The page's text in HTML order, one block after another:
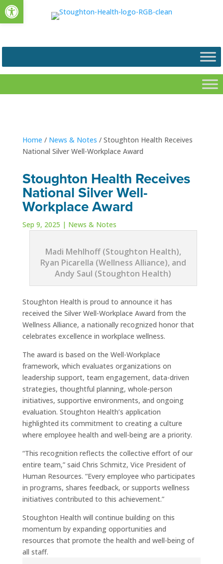
Open toolbar
Home / News & Notes / Stoughton Health Receives
National Silver Well-Workplace Award
Stoughton Health Receives
National Silver Well-
Workplace Award
Sep 9, 2025 | News & Notes
Madi Mehlhoff (Stoughton Health),
Ryan Picarella (Wellness Alliance), and
Andy Saul (Stoughton Health)
Stoughton Health is proud to announce it has
received the Silver Well-Workplace Award from the
Wellness Alliance, a nationally recognized honor that
celebrates excellence in workplace wellness.
The award is based on the Well-Workplace
framework, which evaluates organizations on
leadership support, team engagement, data-driven
strategies, thoughtful planning, whole-person
initiatives, supportive environments, and ongoing
evaluation. Stoughton Health’s application
highlighted its commitment to creating a culture
where employee health and well-being are a priority.
“This recognition reflects the collective effort of our
entire team,” said Chris Schmitz, Vice President of
Human Resources. “Every employee who participates
in programs, shares feedback, or supports wellness
initiatives contributed to this achievement.”
Stoughton Health will continue building on this
momentum by expanding opportunities and
resources that promote the health and well-being of
all staff.